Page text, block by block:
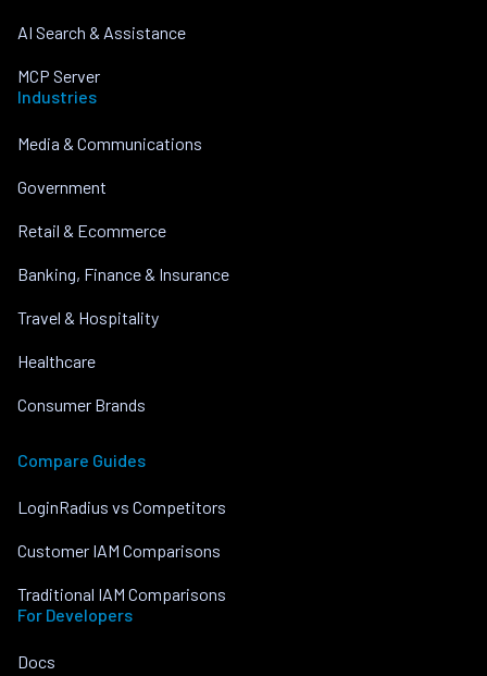
AI Search & Assistance
MCP Server
Industries
Media & Communications
Government
Retail & Ecommerce
Banking, Finance & Insurance
Travel & Hospitality
Healthcare
Consumer Brands
Compare Guides
LoginRadius vs Competitors
Customer IAM Comparisons
Traditional IAM Comparisons
For Developers
Docs